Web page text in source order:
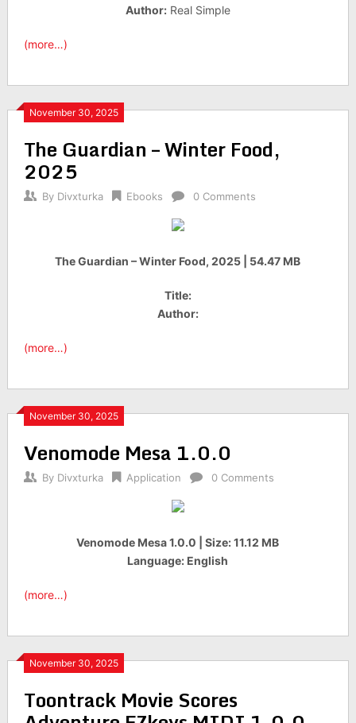
Author:Real Simple
(more…)
November 30, 2025
The Guardian – Winter Food,
2025
By Divxturka Ebooks 0 Comments
The Guardian – Winter Food, 2025 | 54.47 MB
Title:
Author:
(more…)
November 30, 2025
Venomode Mesa 1.0.0
By Divxturka Application 0 Comments
Venomode Mesa 1.0.0 | Size: 11.12 MB
Language: English
(more…)
November 30, 2025
Toontrack Movie Scores